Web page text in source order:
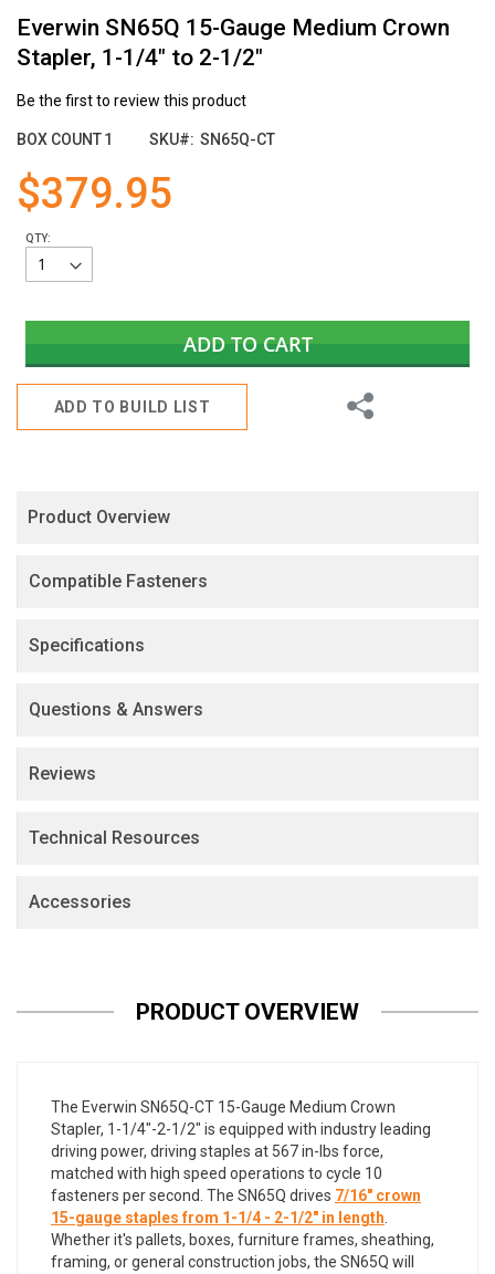
Everwin SN65Q 15-Gauge Medium Crown
Stapler, 1-1/4" to 2-1/2"
Be the first to review this product
BOX COUNT1 SKU SN65Q-CT
$379.95
QTY:
ADD TO CART
ADD TO BUILD LIST
Share
to
the
beginning
of
images
Product Overview
Compatible Fasteners
Specifications
Questions & Answers
Reviews
Technical Resources
Accessories
PRODUCT OVERVIEW
The Everwin SN65Q-CT 15-Gauge Medium Crown
Stapler, 1-1/4"-2-1/2" is equipped with industry leading
driving power, driving staples at 567 in-lbs force,
matched with high speed operations to cycle 10
fasteners per second. The SN65Q drives 7/16" crown
15-gauge staples from 1-1/4 - 2-1/2" in length.
Whether it's pallets, boxes, furniture frames, sheathing,
framing, or general construction jobs, the SN65Q will